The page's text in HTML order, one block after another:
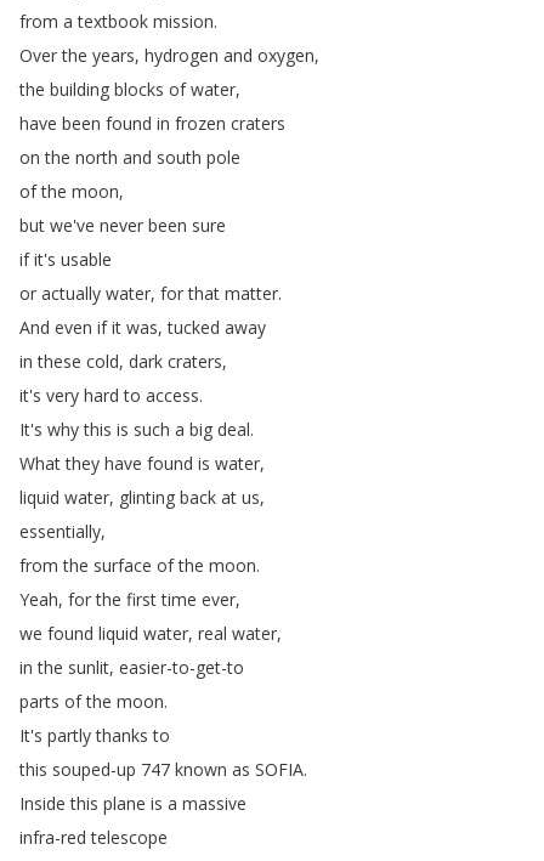
from a textbook mission.
Over the years, hydrogen and oxygen,
the building blocks of water,
have been found in frozen craters
on the north and south pole
of the moon,
but we've never been sure
if it's usable
or actually water, for that matter.
And even if it was,tucked away
in these cold, dark craters,
it's very hard to access.
It's why this is such a big deal.
What they have found is water,
liquid water, glinting back at us,
essentially,
from the surface of the moon.
Yeah, for the first time ever,
we found liquid water, real water,
in the sunlit, easier-to-get-to
parts of the moon.
It's partly thanks to
this souped-up 747 known as SOFIA.
Inside this plane is a massive
infra-red telescope